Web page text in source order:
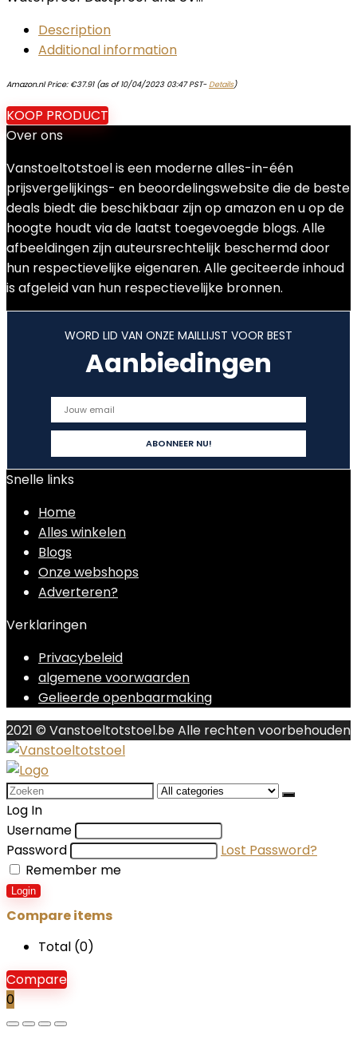
Description
Additional information
Amazon.nl Price: €37.91(as of 10/04/2023 03:47 PST-Details)
KOOP PRODUCT
Over ons
Vanstoeltotstoel is een moderne alles-in-één
prijsvergelijkings- en beoordelingswebsite die de beste
deals biedt die beschikbaar zijn op amazon en u op de
hoogte houdt via de laatst toegevoegde blogs. Alle
afbeeldingen zijn auteursrechtelijk beschermd door
hun respectievelijke eigenaren. Alle geciteerde inhoud
is afgeleid van hun respectievelijke bronnen.
WORD LID VAN ONZE MAILLIJST VOOR BEST
Aanbiedingen
Snelle links
Home
Alles winkelen
Blogs
Onze webshops
Adverteren?
Verklaringen
Privacybeleid
algemene voorwaarden
Gelieerde openbaarmaking
2021 © Vanstoeltotstoel.be Alle rechten voorbehouden
Search
for:
Log In
Username
Password
Lost Password?
Remember me
Login
Compare items
Total (0)
Compare
0